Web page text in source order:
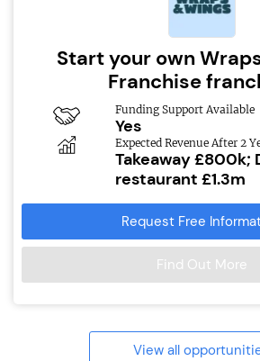
Start your own
Franchise
Funding Support Available
Yes
Expected Revenue After 2
Takeaway £800k;
restaurant £1.3m
Request Free
Find Out More
View all